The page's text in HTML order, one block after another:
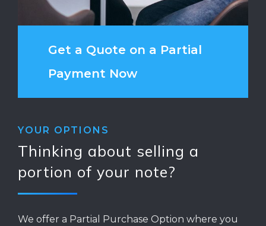
Get a Quote on a Partial
Payment Now
YOUR OPTIONS
Thinking about selling a
portion of your note?
We offer a Partial Purchase Option where you